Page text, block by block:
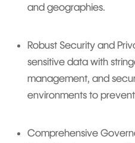
and geographies.
Robust Security and
sensitive data with
management, and
environments to
Comprehensive